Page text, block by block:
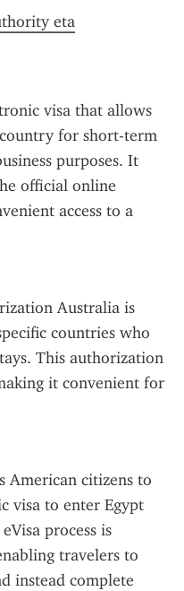
eta
visa that allows
for short-term
purposes. It
official online
access to a
Australia is
countries who
This authorization
it convenient for
American citizens to
visa to enter Egypt
process is
travelers to
instead complete